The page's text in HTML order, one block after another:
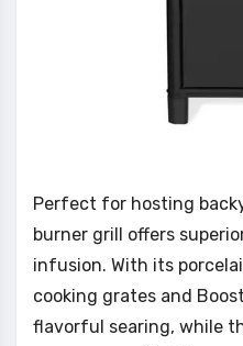
Perfect for hosting
burner grill offers
infusion. With its
cooking grates and
flavorful searing, while